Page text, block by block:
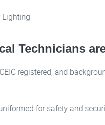
Lighting
Technicians
registered, and
for safety and